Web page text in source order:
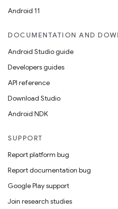
Android 11
DOCUMENTATION AND
Android Studio guide
Developers guides
API reference
Download Studio
Android NDK
SUPPORT
Report platform bug
Report documentation bug
Google Play support
Join research studies